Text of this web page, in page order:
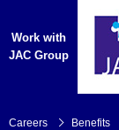
Work with
JAC Group
Careers
Careers Benefits